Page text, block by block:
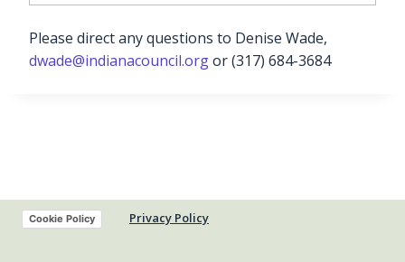
Please direct any questions to Denise Wade,
dwade@indianacouncil.orgor (317) 684-3684
Cookie Policy Privacy Policy